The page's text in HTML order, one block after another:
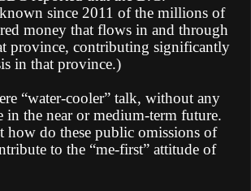
since 2011 of the millions of
money that flows in and through
province, contributing significantly
in that province.)
“water-cooler” talk, without any
in the near or medium-term future.
how do these public omissions of
to the “me-first” attitude of